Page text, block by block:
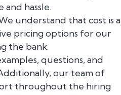
hassle.
understand that cost is a
pricing options for our
the bank.
questions, and
our team of
throughout the hiring